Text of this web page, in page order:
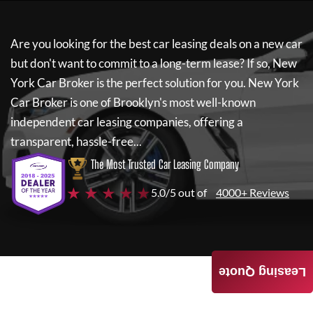
Are you looking for the best car leasing deals on a new car
but don't want to commit to a long-term lease? If so,New
York Car Brokeris the perfect solution for you. New York
Car Brokeris one of Brooklyn's most well-known
independent car leasing companies, offering a
transparent, hassle-free...
The Most Trusted Car Leasing Company
★ ★ ★ ★ ★5.0/5 out of 4000+ Reviews
Leasing Quote